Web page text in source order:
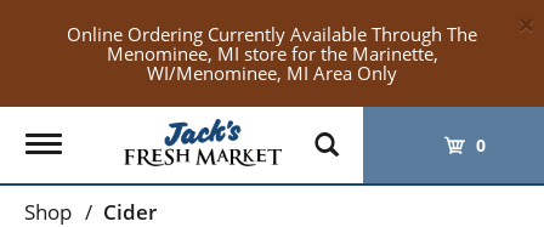
Online Ordering Currently Available Through The
Menominee, MI store for the Marinette,
WI/Menominee, MI Area Only
×
Toggle
navigation
0
Shop / Cider